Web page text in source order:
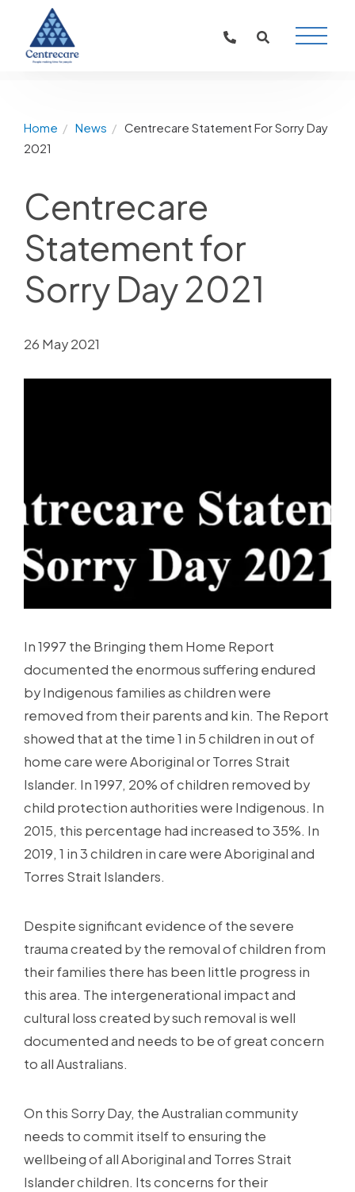
Main
Home News
Centrecare Statement For Sorry Day
2021
Centrecare
Statement for
Sorry Day 2021
26 May 2021
In 1997 the Bringing them Home Report
documented the enormous suffering endured
by Indigenous families as children were
removed from their parents and kin. The Report
showed that at the time 1 in 5 children in out of
home care were Aboriginal or Torres Strait
Islander. In 1997, 20% of children removed by
child protection authorities were Indigenous. In
2015, this percentage had increased to 35%. In
2019, 1 in 3 children in care were Aboriginal and
Torres Strait Islanders.
Despite significant evidence of the severe
trauma created by the removal of children from
their families there has been little progress in
this area. The intergenerational impact and
cultural loss created by such removal is well
documented and needs to be of great concern
to all Australians.
On this Sorry Day, the Australian community
needs to commit itself to ensuring the
wellbeing of all Aboriginal and Torres Strait
Islander children. Its concerns for their